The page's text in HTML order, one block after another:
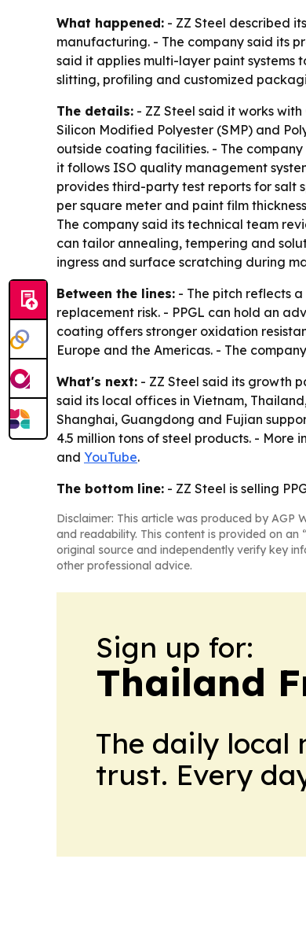
What happened: - ZZ Steel described
manufacturing. - The company said its
said it applies multi-layer paint systems
slitting, profiling and customized
The details: - ZZ Steel said it works
Silicon Modified Polyester (SMP) and
outside coating facilities. - The
it follows ISO quality management
provides third-party test reports for salt
per square meter and paint film
The company said its technical team
can tailor annealing, tempering and
ingress and surface scratching during
Between the lines: - The pitch reflects
replacement risk. - PPGL can hold an
coating offers stronger oxidation
Europe and the Americas. - The
What's next: - ZZ Steel said its growth
said its local offices in Vietnam,
Shanghai, Guangdong and Fujian
4.5 million tons of steel products. - More
and YouTube.
The bottom line: - ZZ Steel is selling
Disclaimer: This article was produced by AGP
and readability. This content is provided on an
original source and independently verify key
other professional advice.
Sign up for:
Thailand
The daily local
trust. Every